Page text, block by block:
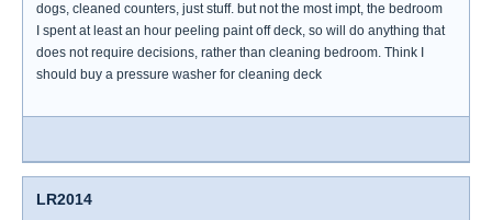
dogs, cleaned counters, just stuff. but not the most impt, the bedroom
I spent at least an hour peeling paint off deck, so will do anything that
does not require decisions, rather than cleaning bedroom. Think I
should buy a pressure washer for cleaning deck
LR2014